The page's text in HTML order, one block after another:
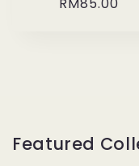
Regular
RM85.00
Featured